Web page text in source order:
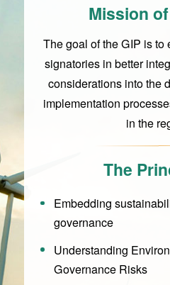
Mission
The goal of the GIP is to
signatories in better
considerations into the
implementation
in the
The
Embedding
governance
Understanding
Governance Risks